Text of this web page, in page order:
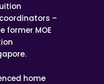
–
former MOE
home